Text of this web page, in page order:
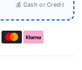
💰 Cash or Credit